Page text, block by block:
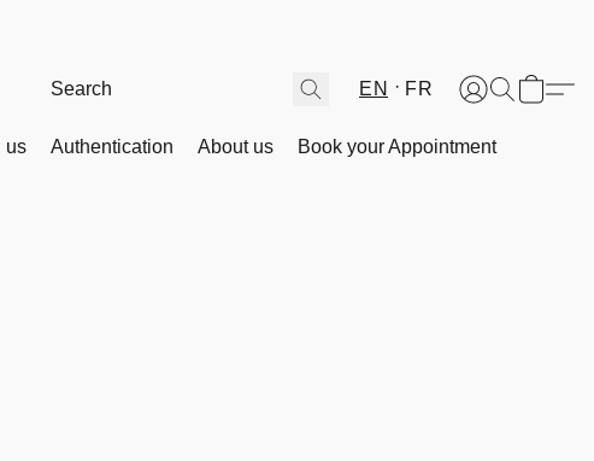
EN FR
us Authentication About us Book your Appointment